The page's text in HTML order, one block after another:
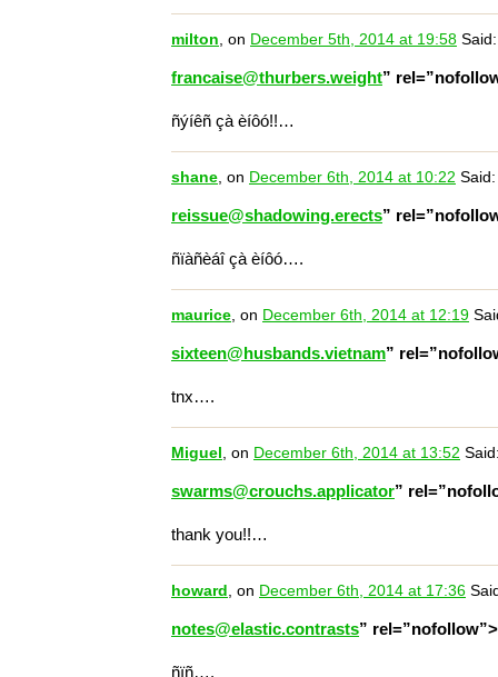
milton, on December 5th, 2014 at 19:58 Said:
francaise@thurbers.weight”
ñýíêñ çà èíôó!!…
shane, on December 6th, 2014 at 10:22 Said:
reissue@shadowing.erects”
ñïàñèáî çà èíôó….
maurice, on December 6th, 2014 at 12:19
sixteen@husbands.vietnam”
tnx….
Miguel , on December 6th, 2014 at 13:52
swarms@crouchs.applicator”
thank you!!…
howard , on December 6th, 2014 at 17:36
notes@elastic.contrasts”
ñïñ….